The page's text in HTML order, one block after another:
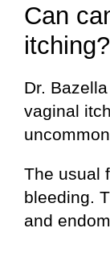
Can
itching?
Dr.
vaginal
The usual
bleeding.
and